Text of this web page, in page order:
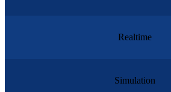
Realtime
Simulation